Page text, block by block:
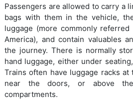
Passengers are allowed to carry a
bags with them in the vehicle,
luggage (more commonly
America), and contain valuables
the journey. There is normally
hand luggage, either under
Trains often have luggage racks
near the doors, or above
compartments.